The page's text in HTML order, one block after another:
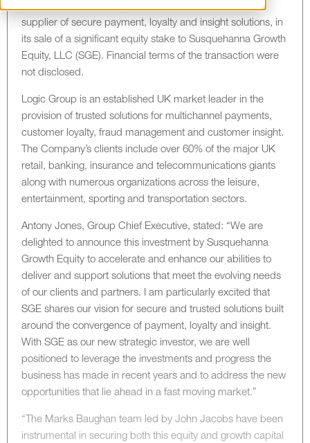
Logic Group Holdings Limited, the leading European
supplier of secure payment, loyalty and insight solutions, in
its sale of a significant equity stake to Susquehanna Growth
Equity, LLC (SGE). Financial terms of the transaction were
not disclosed.
Logic Group is an established UK market leader in the
provision of trusted solutions for multichannel payments,
customer loyalty, fraud management and customer insight.
The Company’s clients include over 60% of the major UK
retail, banking, insurance and telecommunications giants
along with numerous organizations across the leisure,
entertainment, sporting and transportation sectors.
Antony Jones, Group Chief Executive, stated: “We are
delighted to announce this investment by Susquehanna
Growth Equity to accelerate and enhance our abilities to
deliver and support solutions that meet the evolving needs
of our clients and partners. I am particularly excited that
SGE shares our vision for secure and trusted solutions built
around the convergence of payment, loyalty and insight.
With SGE as our new strategic investor, we are well
positioned to leverage the investments and progress the
business has made in recent years and to address the new
opportunities that lie ahead in a fast moving market.”
“The Marks Baughan team led by John Jacobs have been
instrumental in securing both this equity and growth capital